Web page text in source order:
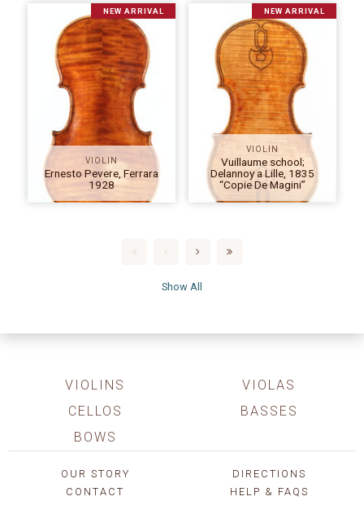
NEW ARRIVAL
VIOLIN
Ernesto Pevere, Ferrara
1928
NEW ARRIVAL
VIOLIN
Vuillaume school;
Delannoy a Lille, 1835
“Copie De Magini”
Show All
VIOLINS
VIOLAS
CELLOS
BASSES
BOWS
OUR STORY
DIRECTIONS
CONTACT
HELP & FAQS